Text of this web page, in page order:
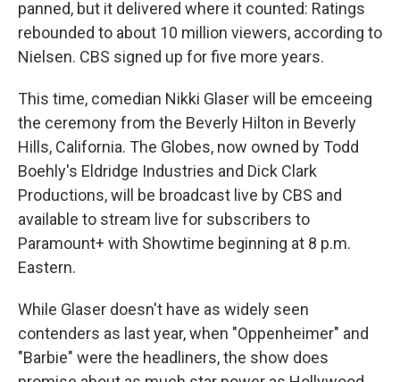
panned, but it delivered where it counted: Ratings
rebounded to about 10 million viewers, according to
Nielsen. CBS signed up for five more years.
This time, comedian Nikki Glaser will be emceeing
the ceremony from the Beverly Hilton in Beverly
Hills, California. The Globes, now owned by Todd
Boehly's Eldridge Industries and Dick Clark
Productions, will be broadcast live by CBS and
available to stream live for subscribers to
Paramount+ with Showtime beginning at 8 p.m.
Eastern.
While Glaser doesn't have as widely seen
contenders as last year, when "Oppenheimer" and
"Barbie" were the headliners, the show does